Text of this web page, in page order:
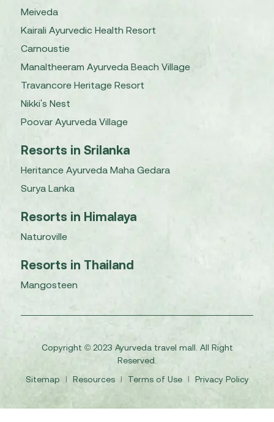
Meiveda
Kairali Ayurvedic Health Resort
Carnoustie
Manaltheeram Ayurveda Beach Village
Travancore Heritage Resort
Nikki's Nest
Poovar Ayurveda Village
Resorts in Srilanka
Heritance Ayurveda Maha Gedara
Surya Lanka
Resorts in Himalaya
Naturoville
Resorts in Thailand
Mangosteen
Copyright © 2023 Ayurveda travel mall. All Right
Reserved.
Sitemap
I Resources I Terms of Use I Privacy Policy